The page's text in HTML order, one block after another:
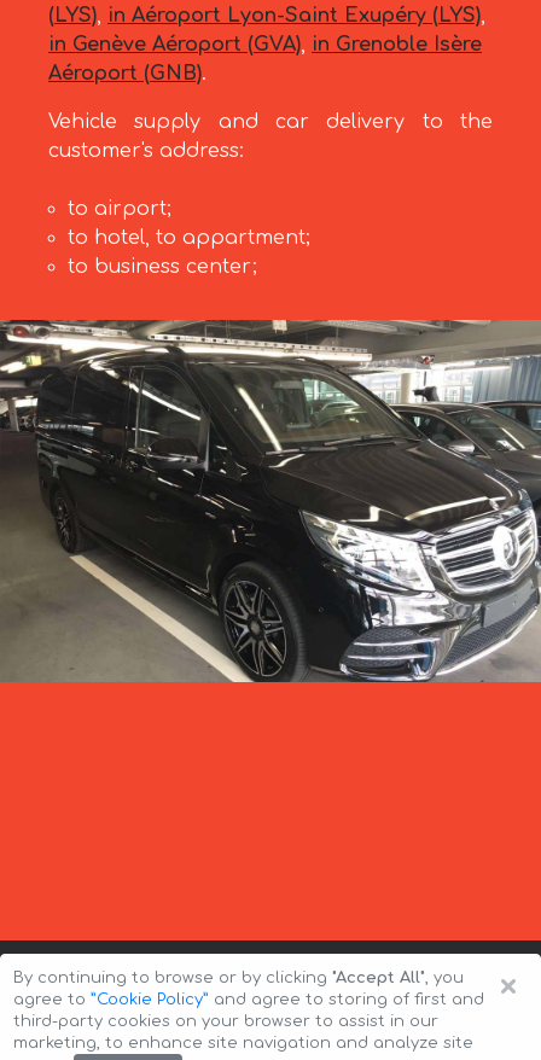
(LYS), in Aéroport Lyon-Saint Exupéry (LYS),
in Genève Aéroport (GVA), in Grenoble Isère
Aéroport (GNB).
Vehicle supply and car delivery to the
customer's address:
to airport;
to hotel, to appartment;
to business center;
×
By continuing to browse or by clicking "Accept All", you
agree to ”Cookie Policy” and agree to storing of first and
third-party cookies on your browser to assist in our
marketing, to enhance site navigation and analyze site